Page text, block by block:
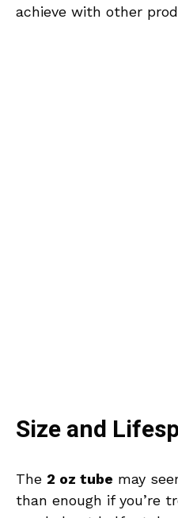
achieve with other
Size and
The 2 oz tube may
than enough if you’re